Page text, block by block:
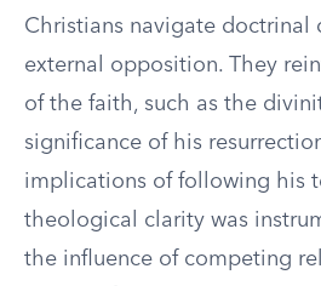
Christians navigate doctrinal
external opposition. They
of the faith, such as the
significance of his
implications of following his
theological clarity was
the influence of competing